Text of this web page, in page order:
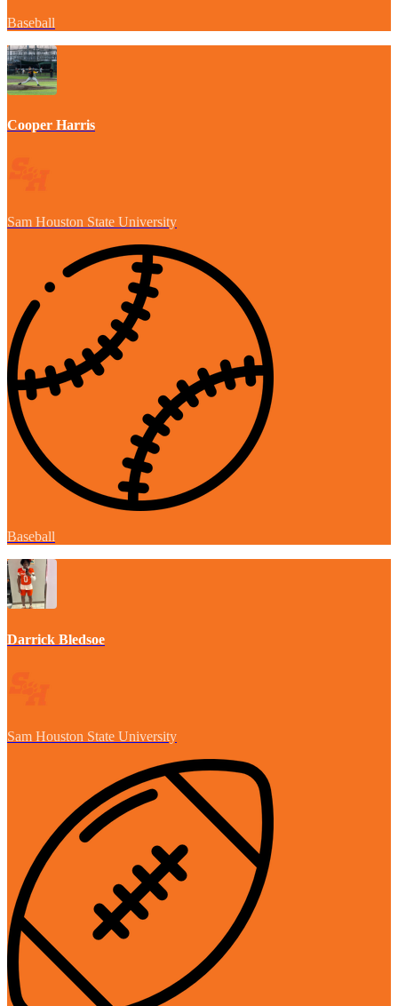
Baseball
Cooper Harris
Sam Houston State University
Baseball
Darrick Bledsoe
Sam Houston State University